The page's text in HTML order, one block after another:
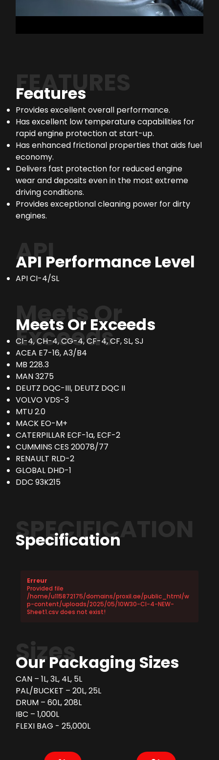
FEATURES
Features
Provides excellent overall performance.
Has excellent low temperature capabilities for
rapid engine protection at start-up.
Has enhanced frictional properties that aids fuel
economy.
Delivers fast protection for reduced engine
wear and deposits even in the most extreme
driving conditions.
Provides exceptional cleaning power for dirty
engines.
API
API Performance Level
API CI-4/SL
Meets Or
Exceeds
Meets Or Exceeds
CI-4, CH-4, CG-4, CF-4, CF, SL, SJ
ACEA E7-16, A3/B4
MB 228.3
MAN 3275
DEUTZ DQC-III, DEUTZ DQC II
VOLVO VDS-3
MTU 2.0
MACK EO-M+
CATERPILLAR ECF-1a, ECF-2
CUMMINS CES 20078/77
RENAULT RLD-2
GLOBAL DHD-1
DDC 93K215
SPECIFICATION
Specification
Erreur
Provided file
/home/u115872175/domains/proxil.ae/public_html/w
p-content/uploads/2025/05/10W30-CI-4-NEW-
Sheet1.csv does not exist!
Sizes
Our Packaging Sizes
CAN – 1L, 3L, 4L, 5L
PAL/BUCKET – 20L, 25L
DRUM – 60L, 208L
IBC – 1,000L
FLEXI BAG - 25,000L